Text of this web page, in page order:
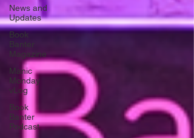
News and
Updates
Book
Banter
Magazine
Manic
Monday
vLog
Book
Banter
Podcast